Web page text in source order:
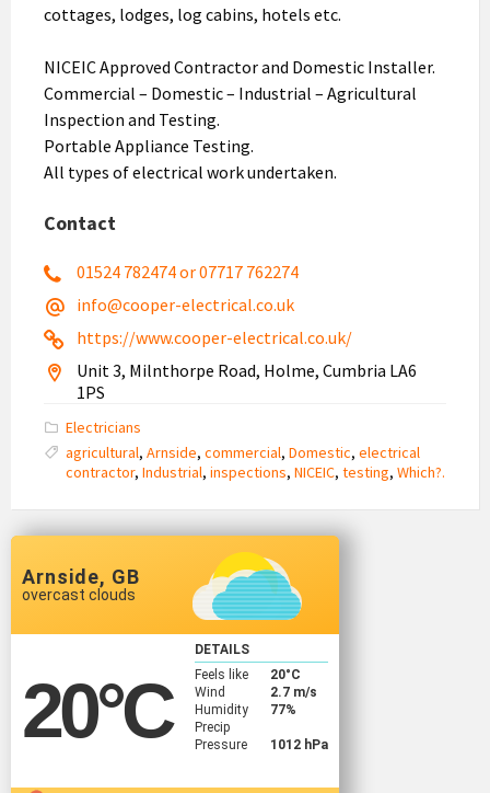
cottages, lodges, log cabins, hotels etc.
NICEIC Approved Contractor and Domestic Installer.
Commercial – Domestic – Industrial – Agricultural
Inspection and Testing.
Portable Appliance Testing.
All types of electrical work undertaken.
Contact
01524 782474 or 07717 762274
info@cooper-electrical.co.uk
https://www.cooper-electrical.co.uk/
Unit 3, Milnthorpe Road, Holme, Cumbria LA6
1PS
Electricians
agricultural, Arnside, commercial, Domestic, electrical
contractor, Industrial, inspections, NICEIC, testing, Which?.
Arnside, GB
overcast clouds
20°C
DETAILS
Feels like
20°C
Wind
2.7 m/s
Humidity
77%
Precip
Pressure
1012 hPa